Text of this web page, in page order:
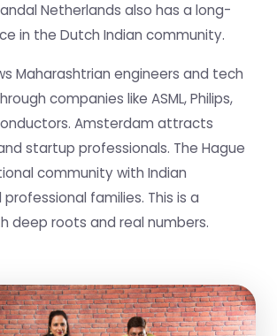
Netherlands also has a long-
in the Dutch Indian community.
Maharashtrian engineers and tech
companies like ASML, Philips,
Amsterdam attracts
startup professionals. The Hague
community with Indian
families. This is a
deep roots and real numbers.